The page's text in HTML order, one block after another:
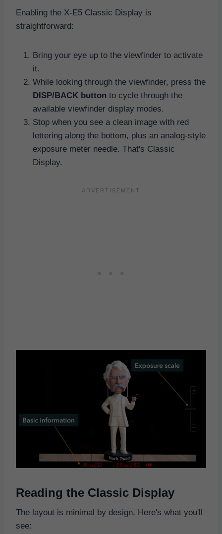
Enabling the X-E5 Classic Display is
straightforward:
Bring your eye up to the viewfinder to activate
it.
While looking through the viewfinder, press the
DISP/BACK button to cycle through the
available viewfinder display modes.
Stop when you see a clean image with red
lettering along the bottom, plus an analog-style
exposure meter needle. That's Classic
Display.
Reading the Classic Display
The layout is minimal by design. Here's what you'll
see: